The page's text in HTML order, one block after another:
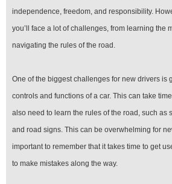
independence, freedom, and responsibility.
you’ll face a lot of challenges, from learning the
navigating the rules of the road.
One of the biggest challenges for new drivers is
controls and functions of a car. This can take
also need to learn the rules of the road, such as
and road signs. This can be overwhelming for
important to remember that it takes time to get
to make mistakes along the way.